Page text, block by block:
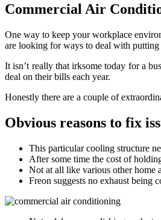
Commercial Air
One way to keep your workplace
are looking for ways to deal with
It isn’t really that irksome today for a
deal on their bills each year.
Honestly there are a couple of
Obvious reasons to fix
This particular cooling structure
After some time the cost of
Not at all like various other home
Freon suggests no exhaust being